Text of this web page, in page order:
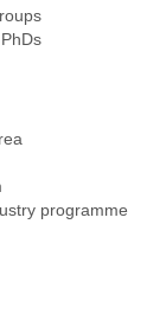
PhDs
programme